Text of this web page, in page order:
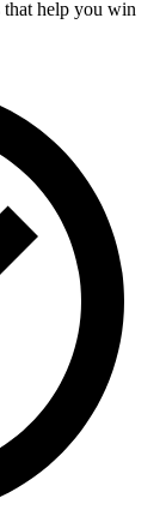
that help you win